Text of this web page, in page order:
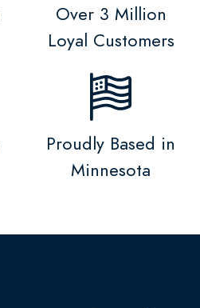
Over 3 Million
Loyal Customers
Proudly Based in
Minnesota